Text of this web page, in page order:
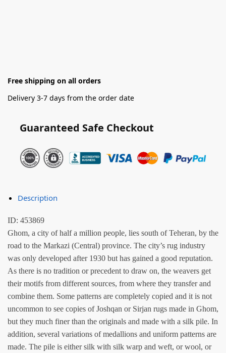
Free shipping on all orders
Delivery 3-7 days from the order date
Guaranteed Safe Checkout
Description
ID: 453869
Ghom, a city of half a million people, lies south of Teheran, by the
road to the Markazi (Central) province. The city’s rug industry
was only developed after 1930 but has gained a good reputation.
As there is no tradition or precedent to draw on, the weavers get
their motifs from different sources, from where they transfer and
combine them. Some patterns are completely copied and it is not
uncommon to see copies of Joshqan or Sirjan rugs made in Ghom,
but they much finer than the originals and made with a silk pile. In
addition, several variations of medallions and uniform patterns are
made. The pile is either silk with silk warp and weft, or wool, or